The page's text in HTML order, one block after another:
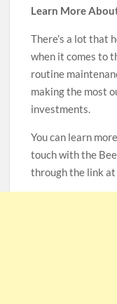
Learn More
There’s a lot that
when it comes to
routine
making the most
investments.
You can learn
touch with the
through the link